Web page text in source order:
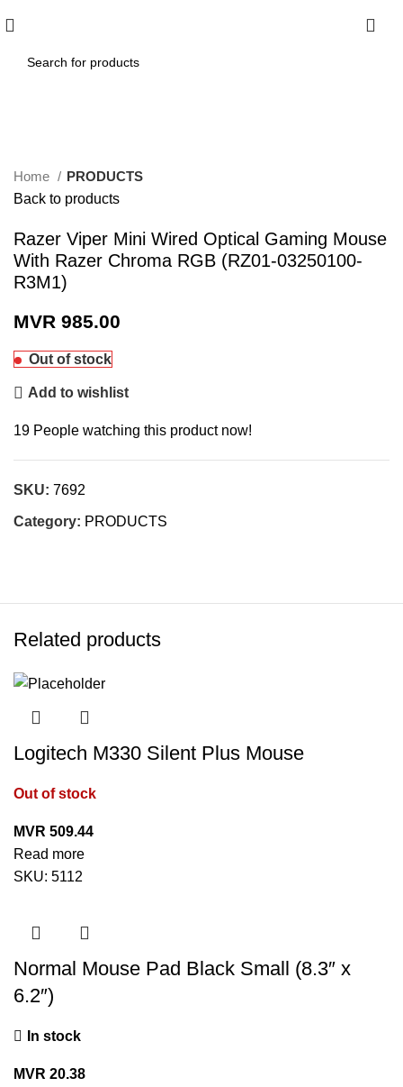
Home
PRODUCTS
Back to products
Razer Viper Mini Wired Optical Gaming Mouse
With Razer Chroma RGB (RZ01-03250100-
R3M1)
MVR 985.00
Out of stock
Add to wishlist
19 People watching this product now!
SKU: 7692
Category: PRODUCTS
Related products
Logitech M330 Silent Plus Mouse
Out of stock
MVR 509.44
Read more
SKU: 5112
Normal Mouse Pad Black Small (8.3″ x
6.2″)
In stock
MVR 20.38